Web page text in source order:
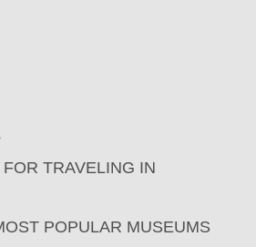
TRAVELING IN
POPULAR MUSEUMS